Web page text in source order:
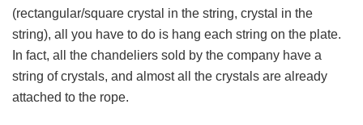
(rectangular/square crystal in the string, crystal in the
string), all you have to do is hang each string on the plate.
In fact, all the chandeliers sold by the company have a
string of crystals, and almost all the crystals are already
attached to the rope.